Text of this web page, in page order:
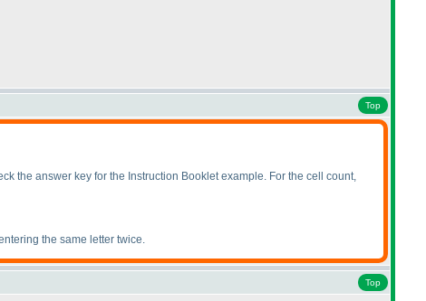
Top
the answer key for the Instruction Booklet example. For the cell count,
the same letter twice.
Top